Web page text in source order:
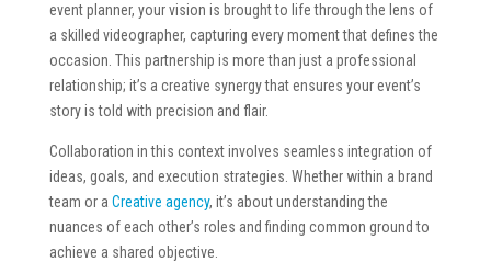
event planner, your vision is brought to life through the lens of
a skilled videographer, capturing every moment that defines the
occasion. This partnership is more than just a professional
relationship; it’s a creative synergy that ensures your event’s
story is told with precision and flair.
Collaboration in this context involves seamless integration of
ideas, goals, and execution strategies. Whether within a brand
team or a Creative agency, it’s about understanding the
nuances of each other’s roles and finding common ground to
achieve a shared objective.